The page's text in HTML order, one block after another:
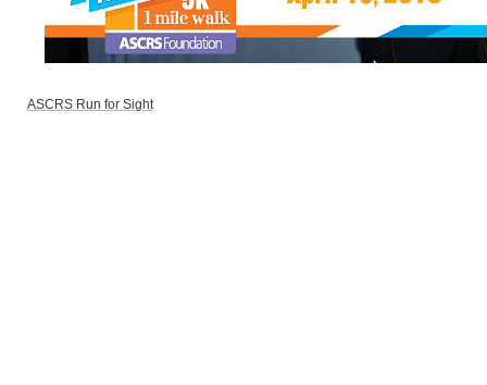
ASCRS Run for Sight